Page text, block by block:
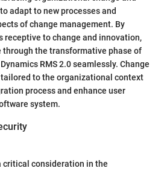
adapt to new processes and
of change management. By
receptive to change and innovation,
through the transformative phase of
RMS 2.0 seamlessly. Change
to the organizational context
process and enhance user
system.
critical consideration in the